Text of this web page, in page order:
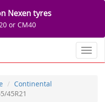
Nexen tyres
or CM40
Continental
45R21